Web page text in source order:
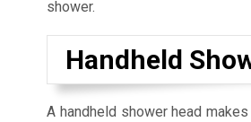
shower.
Handheld
A handheld shower head